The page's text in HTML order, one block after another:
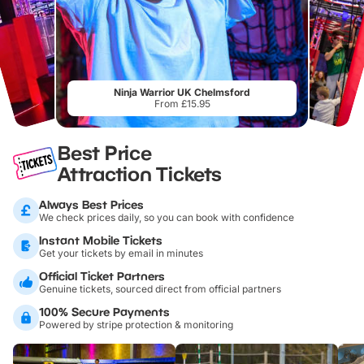
Ninja Warrior UK Chelmsford
From £15.95
Best Price
Attraction Tickets
Always Best Prices
We check prices daily, so you can book with confidence
Instant Mobile Tickets
Get your tickets by email in minutes
Official Ticket Partners
Genuine tickets, sourced direct from official partners
100% Secure Payments
Powered by stripe protection & monitoring